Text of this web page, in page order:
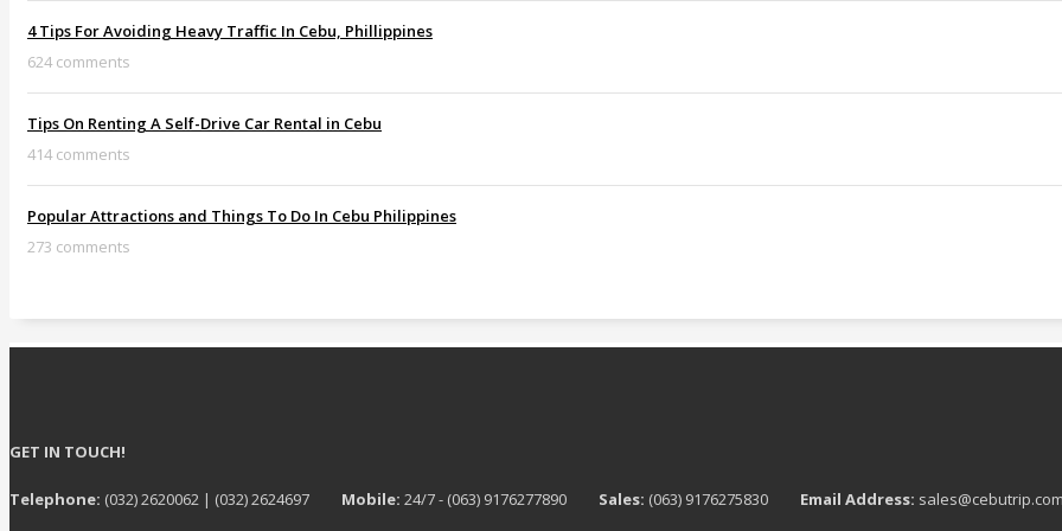
4 Tips For Avoiding Heavy Traffic In Cebu, Phillippines
624 comments
Tips On Renting A Self-Drive Car Rental in Cebu
414 comments
Popular Attractions and Things To Do In Cebu Philippines
273 comments
GET IN TOUCH!
Telephone: (032) 2620062 | (032) 2624697 Mobile: 24/7 - (063) 9176277890 Sales: (063) 9176275830 Email Address: